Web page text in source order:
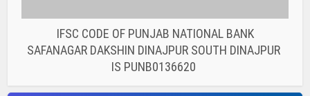
IFSC CODE OF PUNJAB NATIONAL BANK
SAFANAGAR DAKSHIN DINAJPUR SOUTH DINAJPUR
IS PUNB0136620